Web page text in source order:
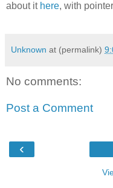
about it here, with
Unknown at (permalink)
No comments:
Post a Comment
‹